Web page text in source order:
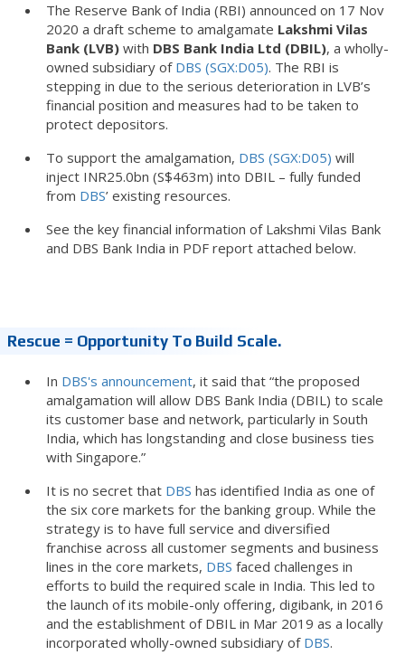
The Reserve Bank of India (RBI) announced on 17 Nov
2020 a draft scheme to amalgamate Lakshmi Vilas
Bank (LVB)with DBS Bank India Ltd (DBIL), a wholly-
owned subsidiary of DBS (SGX:D05). The RBI is
stepping in due to the serious deterioration in LVB’s
financial position and measures had to be taken to
protect depositors.
To support the amalgamation, DBS (SGX:D05) will
inject INR25.0bn (S$463m) into DBIL – fully funded
from DBS’ existing resources.
See the key financial information of Lakshmi Vilas Bank
and DBS Bank India in PDF report attached below.
Rescue = Opportunity To Build Scale.
In DBS's announcement, it said that “the proposed
amalgamation will allow DBS Bank India (DBIL) to scale
its customer base and network, particularly in South
India, which has longstanding and close business ties
with Singapore.”
It is no secret that DBS has identified India as one of
the six core markets for the banking group. While the
strategy is to have full service and diversified
franchise across all customer segments and business
lines in the core markets, DBS faced challenges in
efforts to build the required scale in India. This led to
the launch of its mobile-only offering, digibank, in 2016
and the establishment of DBIL in Mar 2019 as a locally
incorporated wholly-owned subsidiary of DBS.